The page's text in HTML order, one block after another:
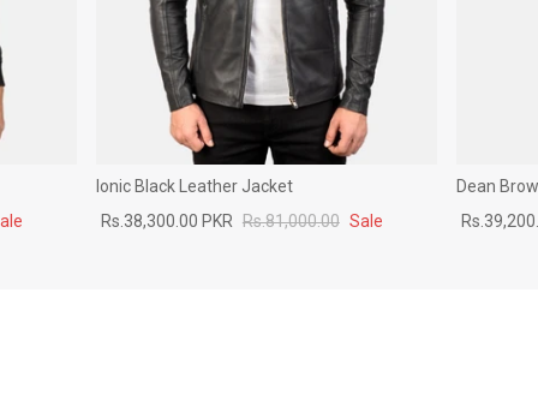
Ionic Black Leather Jacket
Rs.38,300.00 PKR Rs.81,000.00 Sale
Dean